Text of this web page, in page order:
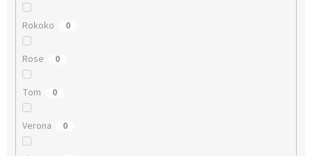
Rokoko 0
Rose 0
Tom 0
Verona 0